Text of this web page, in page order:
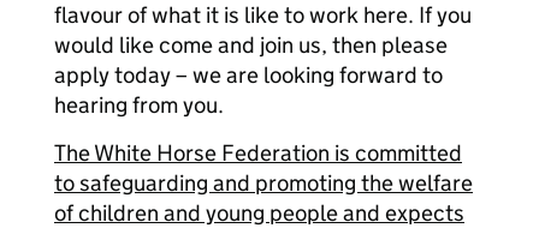
flavour of what it is like to work here. If you
would like come and join us, then please
apply today – we are looking forward to
hearing from you.
The White Horse Federation is committed
to safeguarding and promoting the welfare
of children and young people and expects